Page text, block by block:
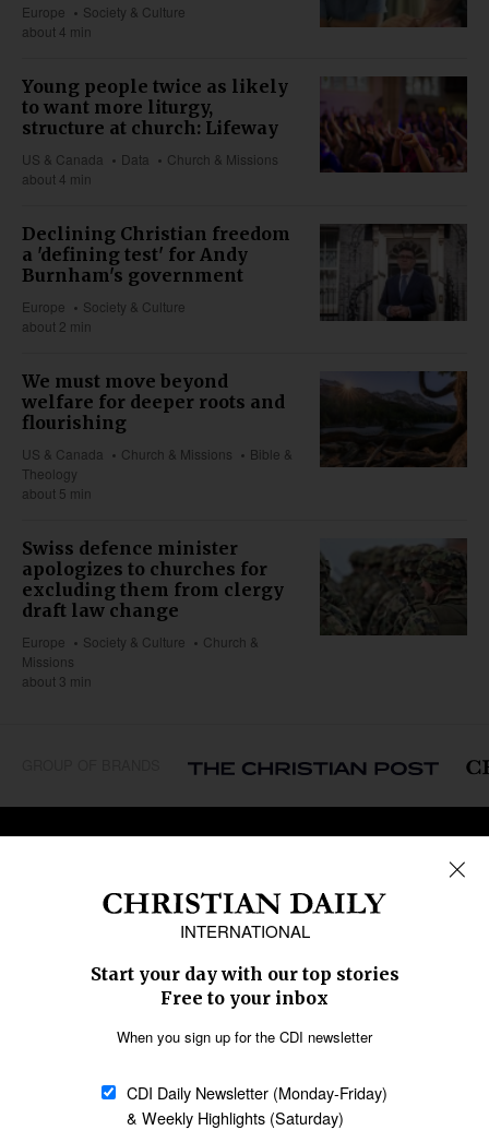
Europe
Society & Culture
about 4 min
Young people twice as likely
to want more liturgy,
structure at church: Lifeway
US & Canada Data
Church & Missions
about 4 min
Declining Christian freedom
a 'defining test' for Andy
Burnham's government
Europe
Society & Culture
about 2 min
We must move beyond
welfare for deeper roots and
flourishing
US & Canada Church & Missions
Bible &
Theology
about 5 min
Swiss defence minister
apologizes to churches for
excluding them from clergy
draft law change
Europe Society & Culture
Church &
Missions
about 3 min
REGIONS
Middle East
Oceania
Latin America
Society & Culture
Education
Migration
Bible & Theology
Arts & Media
Opinion
Policy on Use of